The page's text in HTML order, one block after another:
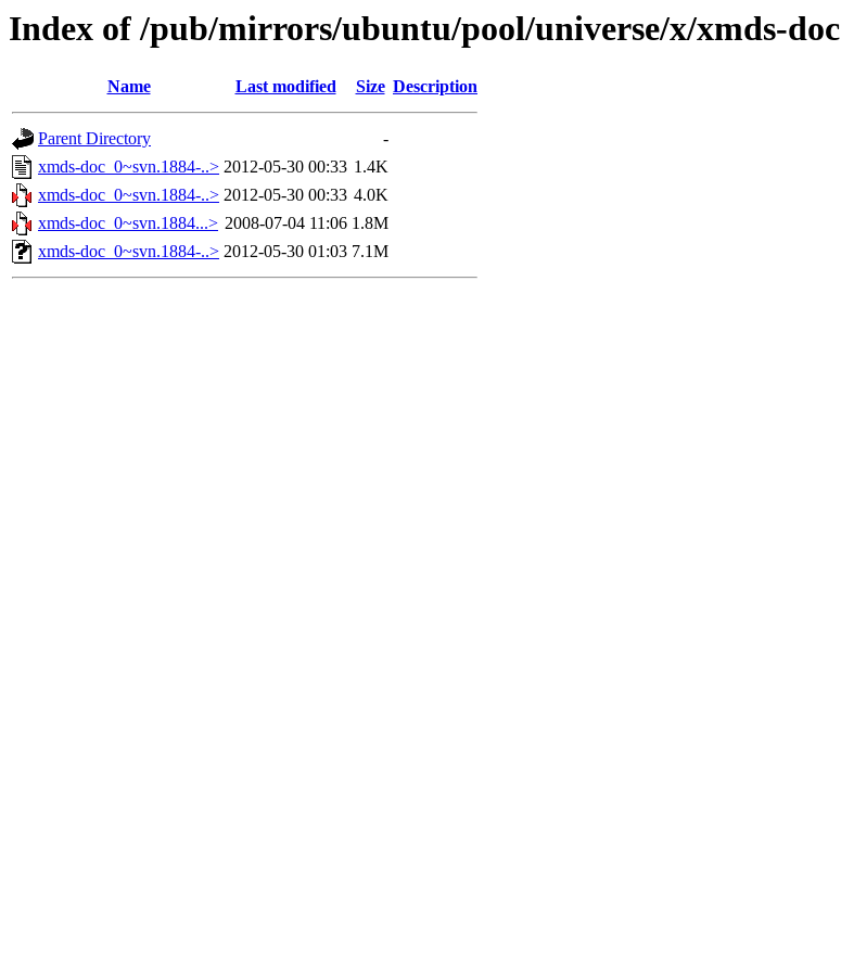
Index of /pub/mirrors/ubuntu/pool/universe/x/xmds-doc
Name Last modified Size Description
Parent Directory
-
xmds-doc_0~svn.1884-..> 2012-05-30 00:33 1.4K
xmds-doc_0~svn.1884-..> 2012-05-30 00:33 4.0K
xmds-doc_0~svn.1884...> 2008-07-04 11:06 1.8M
xmds-doc_0~svn.1884-..> 2012-05-30 01:03 7.1M